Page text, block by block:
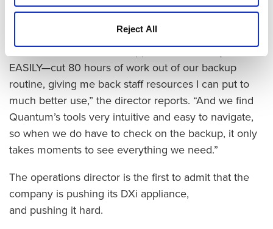
Reject All
maintain the old infrastructure and ensure successful
“I’d estimate that the DXi appliance has easily—
EASILY—cut 80 hours of work out of our backup
routine, giving me back staff resources I can put to
much better use,” the director reports. “And we find
Quantum’s tools very intuitive and easy to navigate,
so when we do have to check on the backup, it only
takes moments to see everything we need.”
The operations director is the first to admit that the
company is pushing its DXi appliance,
and pushing it hard.